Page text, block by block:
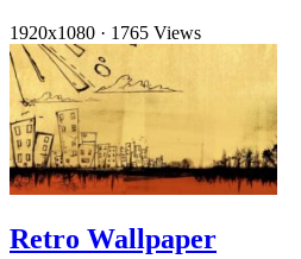
1920x1080 · 1765 Views
Retro Wallpaper